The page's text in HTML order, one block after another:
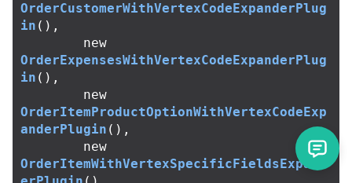
OrderCustomerWithVertexCodeExpanderPlug
in (),
new
OrderExpensesWithVertexCodeExpanderPlug
in (),
new
OrderItemProductOptionWithVertexCodeExp
anderPlugin (),
new
OrderItemWithVertexSpecificFieldsExpand